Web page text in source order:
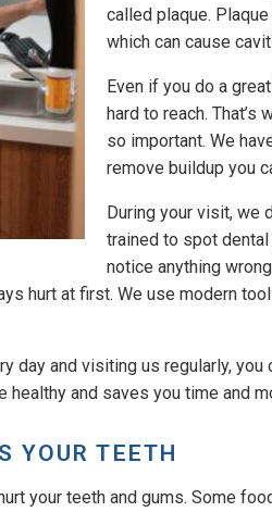
called plaque.
which can cause
Even if you do a
hard to reach. That’s
so important. We
remove buildup you
During your visit, we
trained to spot
notice anything
hurt at first. We use modern
day and visiting us regularly,
and saves you time and
YOUR TEETH
your teeth and gums. Some